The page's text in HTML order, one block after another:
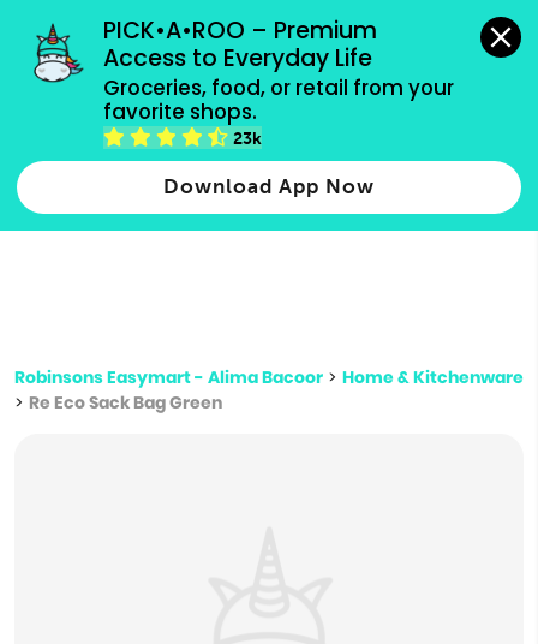
PICK•A•ROO – Premium
Access to Everyday Life
Groceries, food, or retail from your
favorite shops.
23k
Download App Now
grocery orders, all payment methods accepted.
Type 2 or more characters for results.
more
Robinsons Easymart - Alima Bacoor > Home & Kitchenware
> Re Eco Sack Bag Green